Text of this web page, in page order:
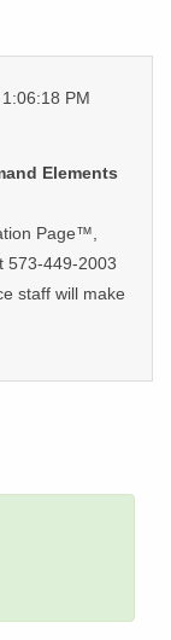
PM
Elements
Page™,
573-449-2003
staff will make